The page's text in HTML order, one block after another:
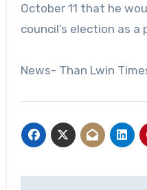
October 11 that he
council’s election as a
News- Than Lwin